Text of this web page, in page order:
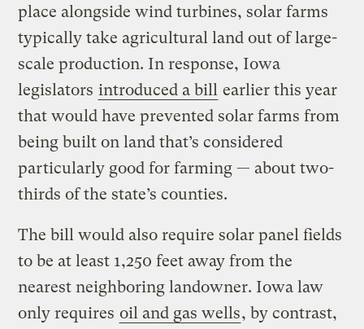
place alongside wind turbines, solar farms
typically take agricultural land out of large-
scale production. In response, Iowa
legislators introduced a bill earlier this year
that would have prevented solar farms from
being built on land that’s considered
particularly good for farming — about two-
thirds of the state’s counties.
The bill would also require solar panel fields
to be at least 1,250 feet away from the
nearest neighboring landowner. Iowa law
only requires oil and gas wells, by contrast,